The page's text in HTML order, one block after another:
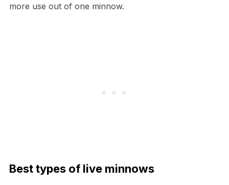
more use out of one minnow.
Best types of live minnows